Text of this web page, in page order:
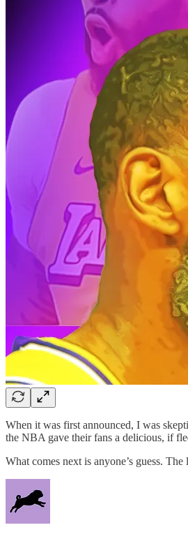
When it was first announced, I was
the NBA gave their fans a delicious, if
What comes next is anyone’s guess.